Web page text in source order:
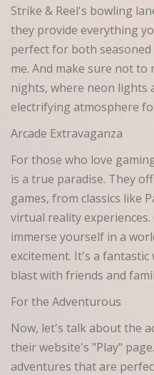
Strike & Reel's bowling
they provide everything
perfect for both
me. And make sure not to
nights, where neon lights
electrifying atmosphere
Arcade Extravaganza
For those who love
is a true paradise. They
games, from classics like
virtual reality experiences.
immerse yourself in a
excitement. It's a fantastic
blast with friends and
For the Adventurous
Now, let's talk about the
their website's "Play"
adventures that are